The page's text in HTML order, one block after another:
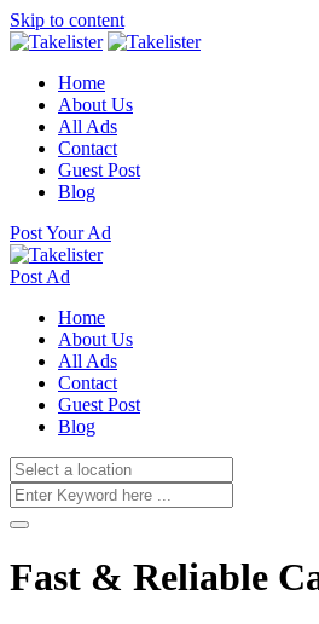
Skip to content
Home
About Us
All Ads
Contact
Guest Post
Blog
Post Your Ad
Post Ad
Home
About Us
All Ads
Contact
Guest Post
Blog
Fast & Reliable